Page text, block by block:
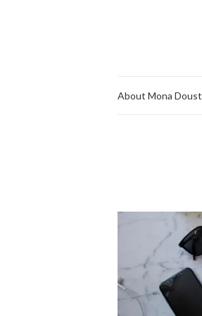
About Mona Doust